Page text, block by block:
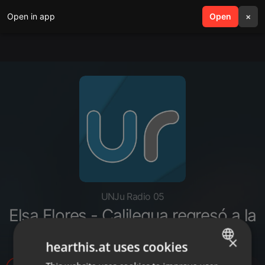
Open in app Open ×
search menu
UNJu Radio 05
Elsa Flores - Calilegua regresó a la
×
hearthis.at uses cookies